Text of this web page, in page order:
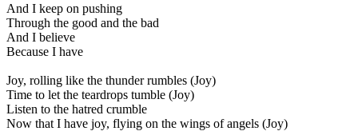
And I keep on pushing
Through the good and the bad
And I believe
Because I have
Joy, rolling like the thunder rumbles (Joy)
Time to let the teardrops tumble (Joy)
Listen to the hatred crumble
Now that I have joy, flying on the wings of angels (Joy)